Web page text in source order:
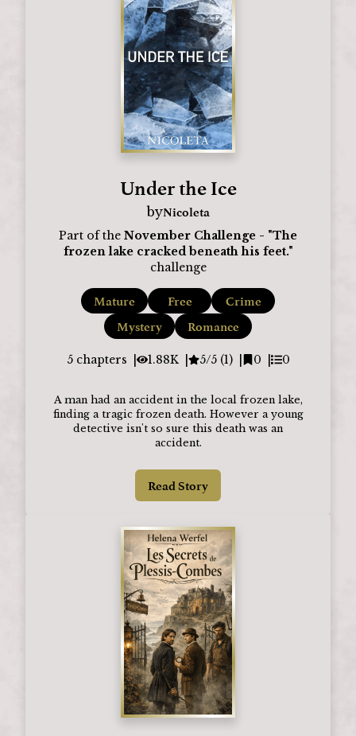
Under the Ice
byNicoleta
Part of the November Challenge - "The
frozen lake cracked beneath his feet."
challenge
Mature Free
Crime
Mystery
Romance
5 chapters 1.88K 5/5 (1) 0 0
A man had an accident in the local frozen lake,
finding a tragic frozen death. However a young
detective isn't so sure this death was an
accident.
Read Story